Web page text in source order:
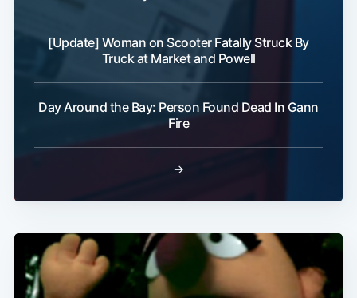
[Update] Woman on Scooter Fatally Struck By
Truck at Market and Powell
Day Around the Bay: Person Found Dead In Gann
Fire
→